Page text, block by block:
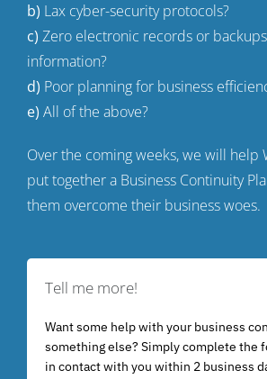
b) Lax cyber-security protocols?
c) Zero electronic records or
information?
d) Poor planning for business
e) All of the above?
Over the coming weeks, we will help
put together a Business Continuity
them overcome their business woes.
Tell me more!
Want some help with your business
something else? Simply complete the
in contact with you within 2 business